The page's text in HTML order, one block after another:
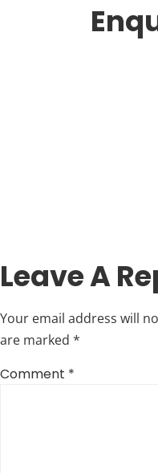
Leave A
Your email address will
are marked *
Comment *